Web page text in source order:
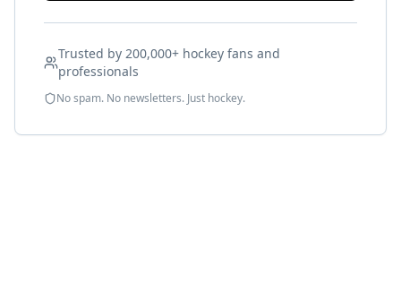
Trusted by 200,000+ hockey fans and
professionals
No spam. No newsletters. Just hockey.